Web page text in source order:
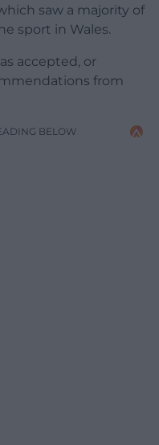
saw a majority of
sport in Wales.
accepted, or
from
BELOW